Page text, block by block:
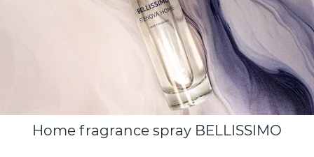
Home fragrance spray BELLISSIMO